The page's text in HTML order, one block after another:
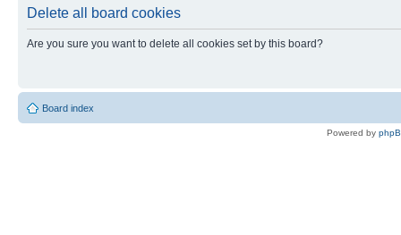
Delete all board cookies
Are you sure you want to delete all cookies set by this board?
Board index
Powered by